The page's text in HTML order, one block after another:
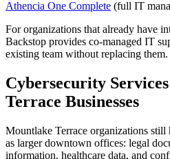
Athencia One Complete (full IT
For organizations that already have
Backstop provides co-managed IT
existing team without replacing them.
Cybersecurity
Terrace Businesses
Mountlake Terrace organizations still
as larger downtown offices: legal
information, healthcare data, and